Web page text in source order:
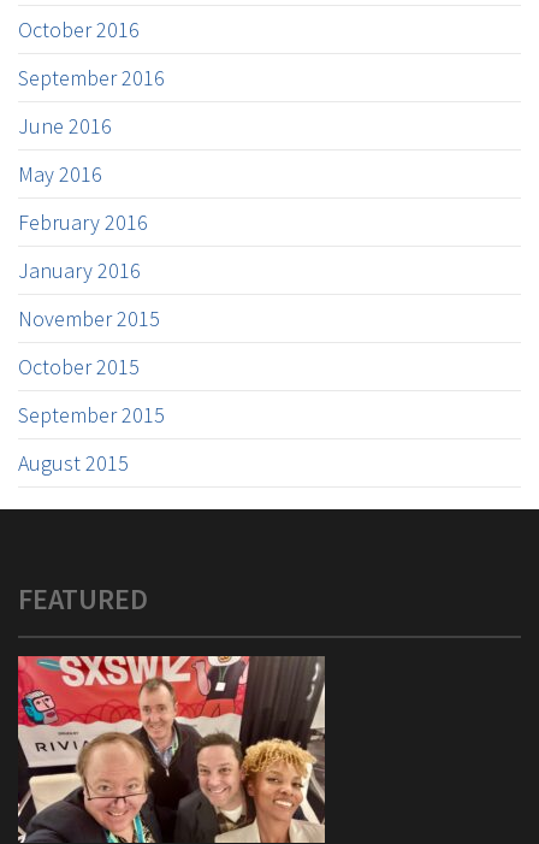
October 2016
September 2016
June 2016
May 2016
February 2016
January 2016
November 2015
October 2015
September 2015
August 2015
FEATURED